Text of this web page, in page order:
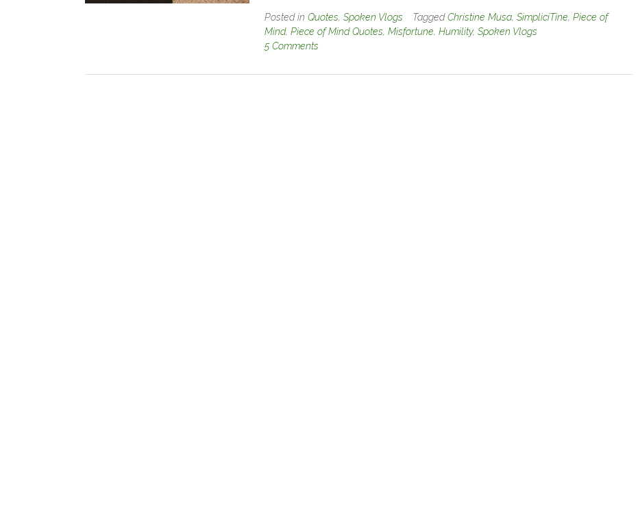
Posted in Quotes, Spoken Vlogs TaggedChristine Musa, SimpliciTine, Piece of
Mind, Piece of Mind Quotes, Misfortune, Humility, Spoken Vlogs
5 Comments